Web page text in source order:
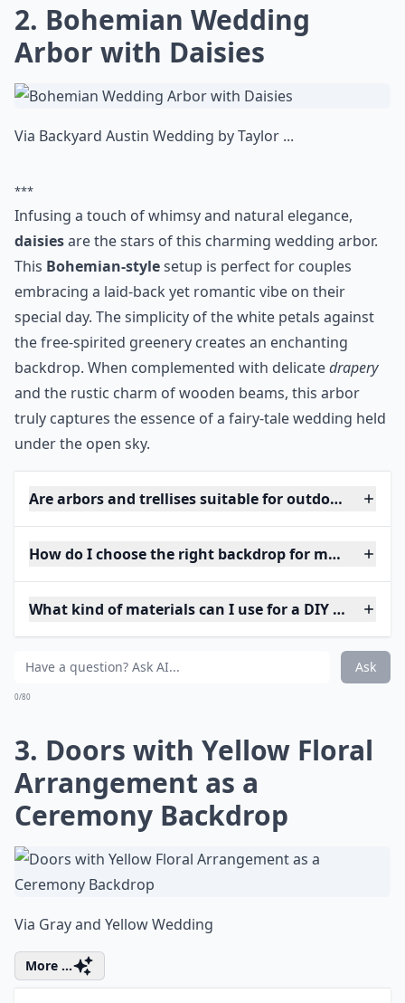
2. Bohemian Wedding
Arbor with Daisies
Via Backyard Austin Wedding by Taylor ...
***
Infusing a touch of whimsy and natural elegance,
daisiesare the stars of this charming wedding arbor.
This Bohemian-stylesetup is perfect for couples
embracing a laid-back yet romantic vibe on their
special day. The simplicity of the white petals against
the free-spirited greenery creates an enchanting
backdrop. When complemented with delicatedrapery
and the rustic charm of wooden beams, this arbor
truly captures the essence of a fairy-tale wedding held
under the open sky.
Are arbors and trellises suitable for outdoor
How do I choose the right backdrop for my wedding
What kind of materials can I use for a DIY wedding
Ask
0/80
3. Doors with Yellow Floral
Arrangement as a
Ceremony Backdrop
Via Gray and Yellow Wedding
More ...